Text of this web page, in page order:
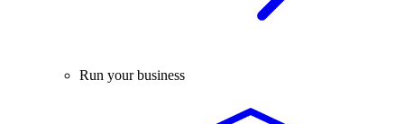
Run your business